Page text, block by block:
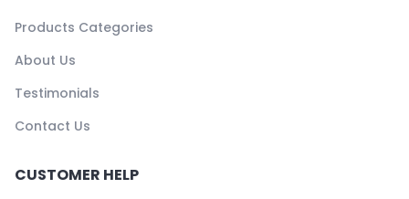
Products Categories
About Us
Testimonials
Contact Us
CUSTOMER HELP